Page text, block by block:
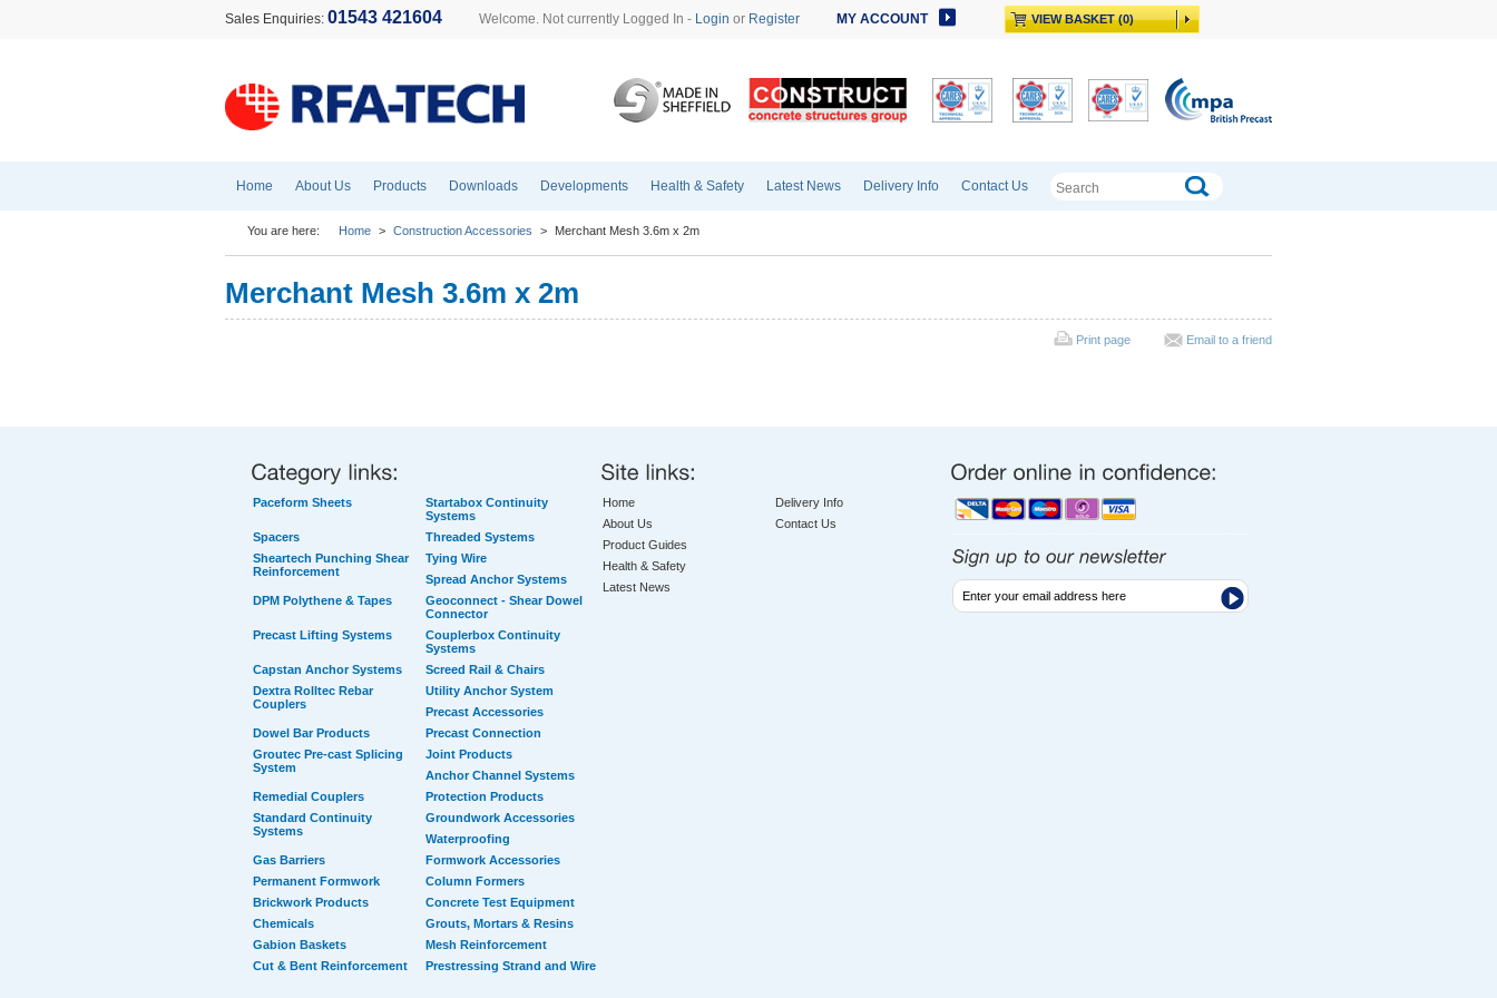
Sales Enquiries: 01543 421604 Welcome. Not currently Logged In - Login or Register MY ACCOUNT VIEW BASKET (0)
Home About Us Products Downloads Developments Health & Safety Latest News Delivery Info Contact Us
You are here: Home > Construction Accessories > Merchant Mesh 3.6m x 2m
Merchant Mesh 3.6m x 2m
Email to a friend
Print page
Paceform Sheets
Startabox Continuity
Systems
Spacers
Threaded Systems
Sheartech Punching Shear
Reinforcement
Tying Wire
Spread Anchor Systems
DPM Polythene & Tapes
Geoconnect - Shear Dowel
Connector
Precast Lifting Systems
Couplerbox Continuity
Systems
Capstan Anchor Systems
Screed Rail & Chairs
Dextra Rolltec Rebar
Couplers
Utility Anchor System
Precast Accessories
Dowel Bar Products
Precast Connection
Groutec Pre-cast Splicing
System
Joint Products
Anchor Channel Systems
Remedial Couplers
Protection Products
Standard Continuity
Systems
Groundwork Accessories
Waterproofing
Gas Barriers
Formwork Accessories
Permanent Formwork
Column Formers
Brickwork Products
Concrete Test Equipment
Chemicals
Grouts, Mortars & Resins
Gabion Baskets
Mesh Reinforcement
Cut & Bent Reinforcement
Prestressing Strand and Wire
Home
Delivery Info
About Us
Contact Us
Product Guides
Health & Safety
Latest News